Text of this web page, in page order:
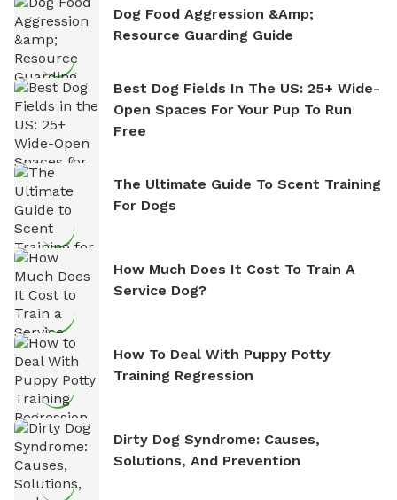
Dog Food Aggression &amp;
Resource Guarding Guide
Best Dog Fields In The US: 25+ Wide-
Open Spaces For Your Pup To Run
Free
The Ultimate Guide To Scent Training
For Dogs
How Much Does It Cost To Train A
Service Dog?
How To Deal With Puppy Potty
Training Regression
Dirty Dog Syndrome: Causes,
Solutions, And Prevention